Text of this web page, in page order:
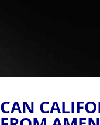
CAN